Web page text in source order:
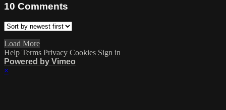
10 Comments
Load More
Help Terms Privacy Cookies Sign in
Powered by Vimeo
×